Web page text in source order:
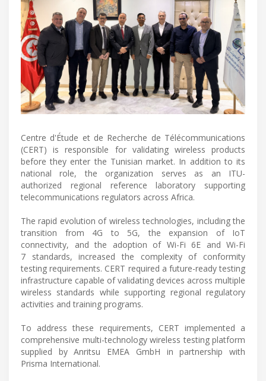
Centre d'Étude et de Recherche de Télécommunications
(CERT) is responsible for validating wireless products
before they enter the Tunisian market. In addition to its
national role, the organization serves as an ITU-
authorized regional reference laboratory supporting
telecommunications regulators across Africa.
The rapid evolution of wireless technologies, including the
transition from 4G to 5G, the expansion of IoT
connectivity, and the adoption of Wi-Fi 6E and Wi-Fi
7 standards, increased the complexity of conformity
testing requirements. CERT required a future-ready testing
infrastructure capable of validating devices across multiple
wireless standards while supporting regional regulatory
activities and training programs.
To address these requirements, CERT implemented a
comprehensive multi-technology wireless testing platform
supplied by Anritsu EMEA GmbH in partnership with
Prisma International.